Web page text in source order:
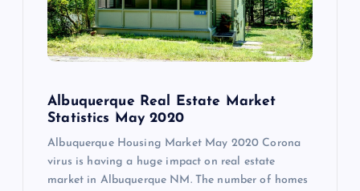
Albuquerque Real Estate Market
Statistics May 2020
Albuquerque Housing Market May 2020 Corona
virus is having a huge impact on real estate
market in Albuquerque NM. The number of homes